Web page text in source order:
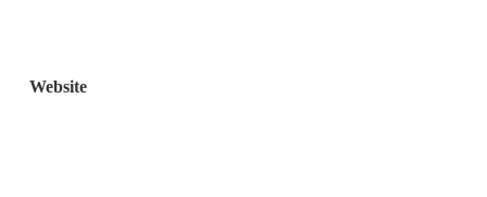
Website